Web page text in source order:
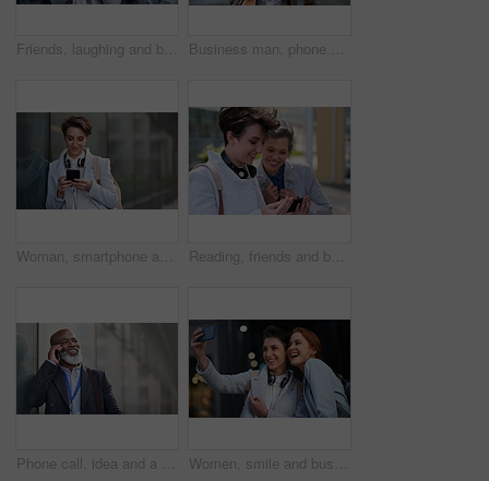
Friends, laughing and business people with phone in city for social media in street at night. Technology, smartphone and happy women or coworkers laugh at funny meme, comic joke and internet browsing Business man, phone and typing in city, texting or internet browsing in street town outdoors. Technology, cellphone and male entrepreneur with 5g mobile smartphone for networking or social media.
Woman, smartphone and social media with communication in city, chat or email with headphones, travel to work and mockup space. Young creative outdoor, smile at online post with technology in Boston Reading, friends and business people with phone in city, watch video and social media post for smile, Connection, bonding and happy women with tech for internet meme, blog story or share news in town
Phone call, idea and a business black man in the city with mockup for communication or networking. Contact, thinking and 5g mobile technology with a senior male manager talking on his smartphone Women, smile and business people take selfie in city for happy memory in street at night. Photographer, profile picture and friends or coworkers laughing at joke and taking pictures for social media.